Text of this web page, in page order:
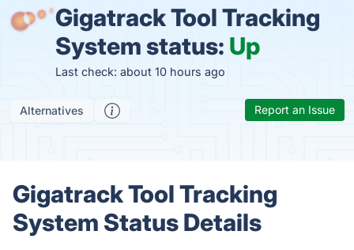
Gigatrack Tool Tracking
System status: Up
Last check: about 10 hours ago
Alternatives Report an Issue
Gigatrack Tool Tracking
System Status Details